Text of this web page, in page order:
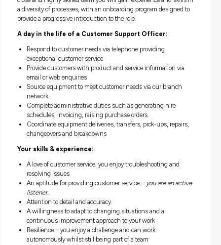
This role is responsible for identifying customer
find yourself working collaboratively with our branch
transport and fleet teams to direct the fulfilment of
requests.
This role isbased in Dandenong
flexibility with location for the right candidate. Working
close and highly skilled team you will gain experience and
a diversity of processes, with an onboarding program
provide a progressive introduction to the role.
A day in the life of a Customer Support Officer:
Respond to customer needs via telephone providing
exceptional customer service
Provide customers with product and service information
email or web enquiries
Source equipment to meet customer needs via our
network
Complete administrative duties such as generating hire